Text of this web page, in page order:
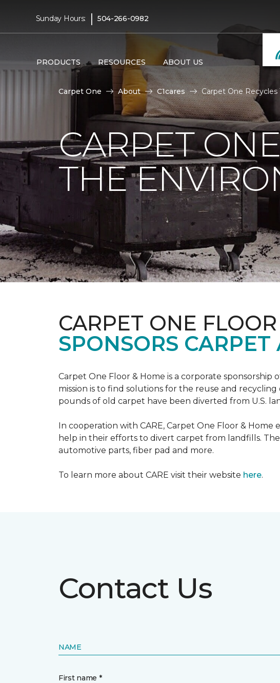
Sunday Hours: | 504-266-0982
PRODUCTS RESOURCES ABOUT US
Carpet One About C1cares Carpet One
CARPET
THE
CARPET ONE
SPONSORS
Carpet One Floor & Home is a corporate sponsorship
mission is to find solutions for the reuse and
pounds of old carpet have been diverted from U.S.
In cooperation with CARE, Carpet One Floor &
help in their efforts to divert carpet from landfills.
automotive parts, fiber pad and more.
To learn more about CARE visit their website here.
Contact Us
NAME
First name *